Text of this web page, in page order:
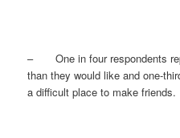
– One in four respondents
than they would like and one-
a difficult place to make friends.